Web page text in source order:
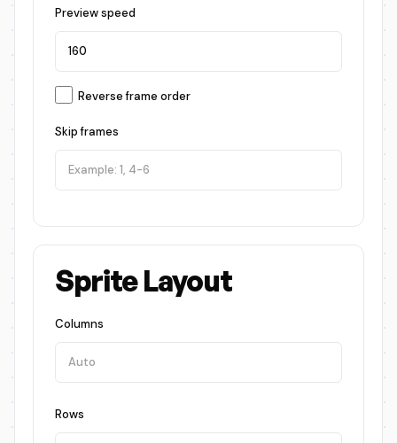
Preview speed
Reverse frame order
Skip frames
Sprite Layout
Columns
Rows